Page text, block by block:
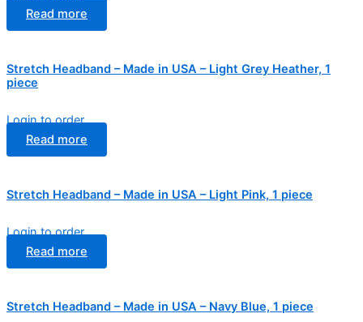
Read more
Stretch Headband – Made in USA – Light Grey Heather, 1
piece
Login to order
Read more
Stretch Headband – Made in USA – Light Pink, 1 piece
Login to order
Read more
Stretch Headband – Made in USA – Navy Blue, 1 piece